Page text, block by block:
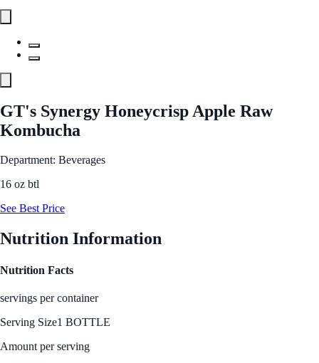
GT's Synergy Honeycrisp Apple Raw
Kombucha
Department: Beverages
16 oz btl
See Best Price
Nutrition Information
Nutrition Facts
servings per container
Serving Size1 BOTTLE
Amount per serving